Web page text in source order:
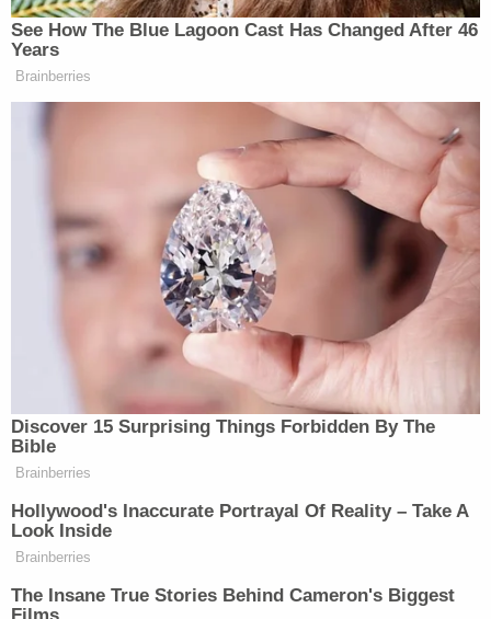
And that feels dangerous to me in a society where
there are so many guns."
After the election of Trump, the rise of the alt-
right's media profile and the violence in
Charlottesville, such attitudes among the left look
likely to change–at least for now. Aside from
Trigger Warning, various left-wing gun clubs have
sprouted up and existing ones (such as
the National African-American Gun Association
and the Pink Pistols) have seen their membership
There's also another Trigger Warning chapter in
Atlanta and Allen says he's received questions
about starting up groups in nearly a dozen other
cities. But not everyone on the left sees the arming